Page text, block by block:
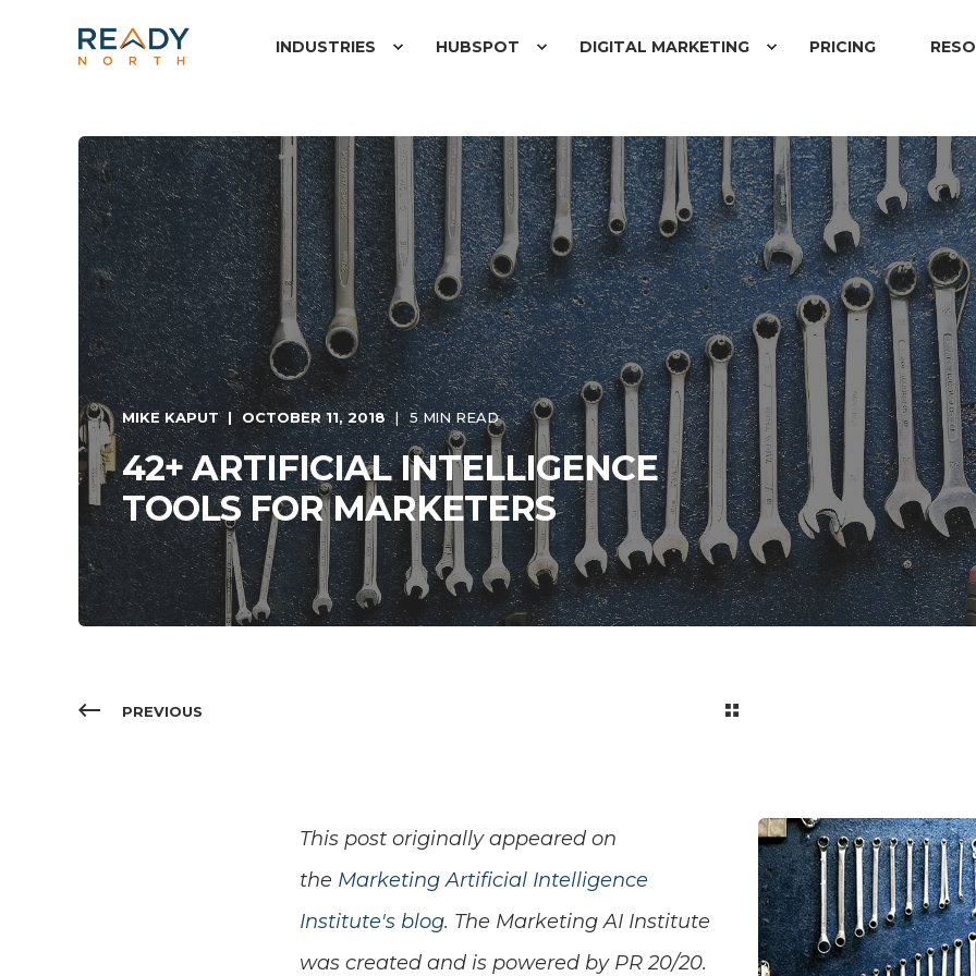
INDUSTRIES HUBSPOT DIGITAL MARKETING PRICING
MIKE KAPUT OCTOBER 11, 2018 5 MIN READ
42+ ARTIFICIAL INTELLIGENCE
TOOLS FOR MARKETERS
PREVIOUS
This post originallyappeared on
the Marketing Artificial Intelligence
Institute's blog. The Marketing AI Institute
was created and is powered by PR 20/20.